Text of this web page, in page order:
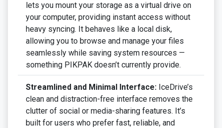
lets you mount your storage as a virtual drive on
your computer, providing instant access without
heavy syncing. It behaves like a local disk,
allowing you to browse and manage your files
seamlessly while saving system resources —
something PIKPAK doesn’t currently provide.
Streamlined and Minimal Interface: IceDrive’s
clean and distraction-free interface removes the
clutter of social or media-sharing features. It’s
built for users who prefer fast, reliable, and